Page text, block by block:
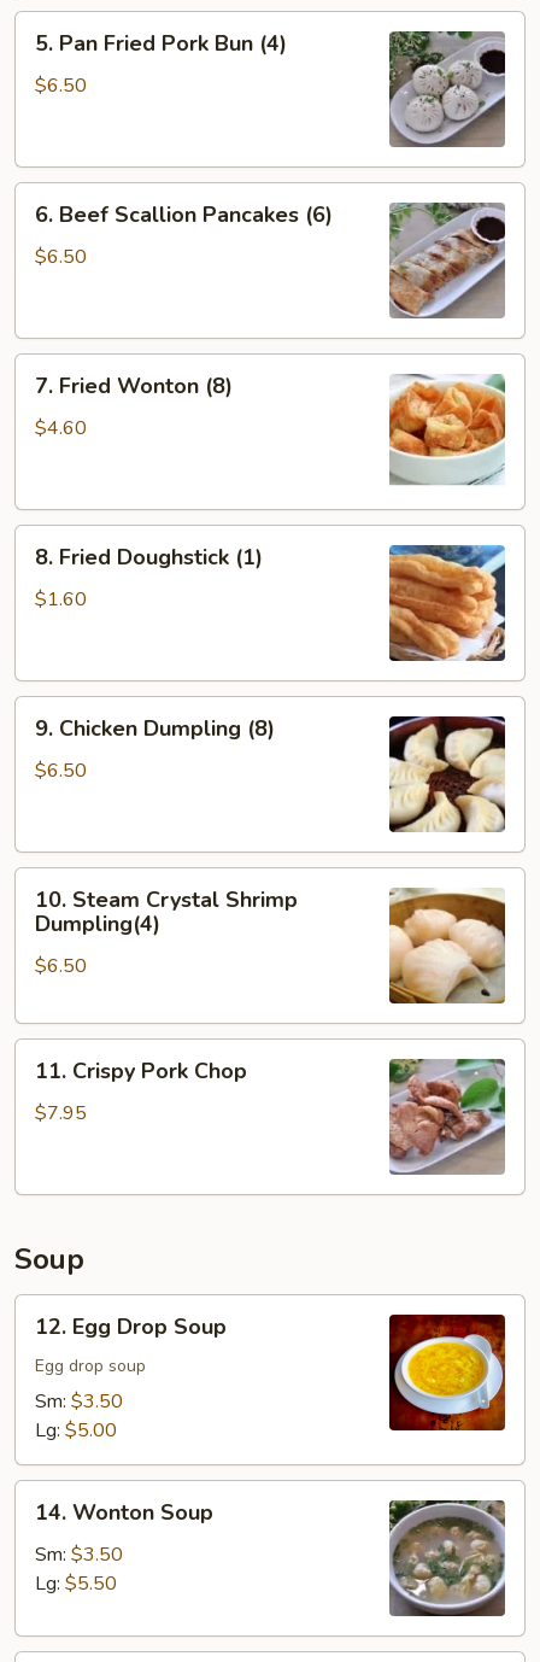
5.
Pan
Fried
(4)
5. Pan Fried Pork Bun (4)
$6.50
6.
Beef
Scallion
6. Beef Scallion Pancakes (6)
$6.50
7.
Fried
Wonton
7. Fried Wonton (8)
$4.60
8.
Fried
Doughstick
8. Fried Doughstick (1)
$1.60
9.
Chicken
Dumpling
9. Chicken Dumpling (8)
$6.50
10.
Steam
Crystal
Shrimp
10. Steam Crystal Shrimp
Dumpling(4)
$6.50
11.
Crispy
Pork
11. Crispy Pork Chop
$7.95
Soup
12.
Egg
Drop
Soup
12. Egg Drop Soup
Egg drop soup
Sm: $3.50
Lg: $5.00
14.
Wonton
Soup
14. Wonton Soup
Sm: $3.50
Lg: $5.50